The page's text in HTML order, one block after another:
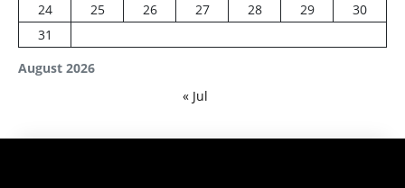
August 2026
24
25 26 27 28 29
30
31
« Jul